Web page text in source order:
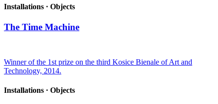
Installations · Objects
The Time Machine
Winner of the 1st prize on the third Kosice Bienale of Art and
Technology, 2014.
Installations · Objects